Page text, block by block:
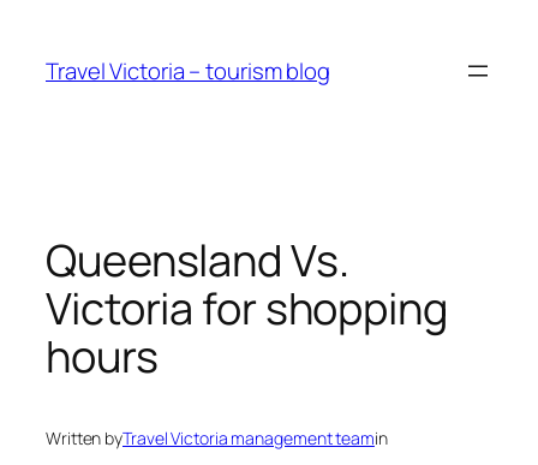
content
Travel Victoria – tourism blog
Queensland Vs.
Victoria for shopping
hours
Written byTravel Victoria management teamin